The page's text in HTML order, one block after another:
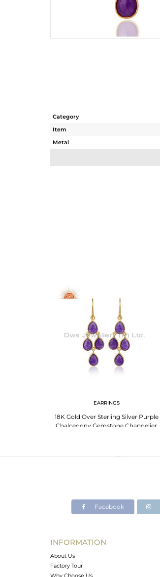
Category
Item
Metal
EARRINGS
18K Gold Over Sterling Silver Purple
Chalcedony Gemstone Chandelier
Facebook
INFORMATION
About Us
Factory Tour
Why Choose Us